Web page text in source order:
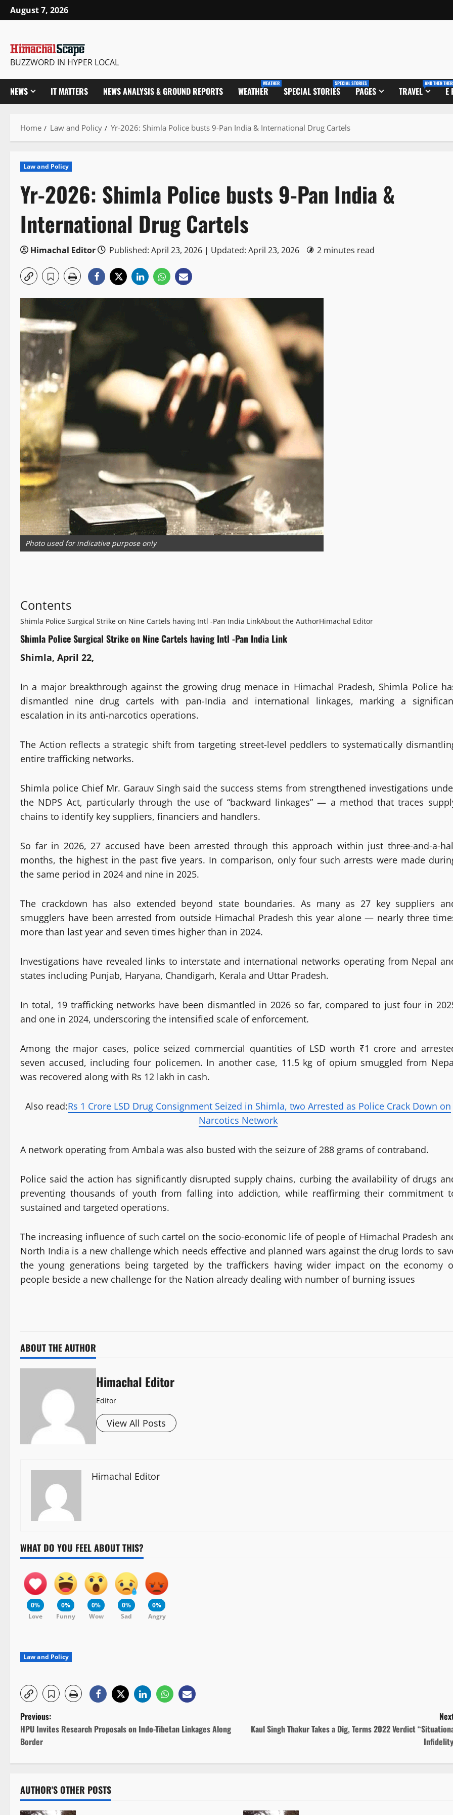
Skip
to
August 7, 2026
BUZZWORD IN HYPER LOCAL
NEWS IT MATTERS NEWS ANALYSIS & GROUND REPORTS WEATHER
WEATHER
SPECIAL STORIES
SPECIAL STORIES
PAGES TRAVEL
AND THEN
E
Home Law and Policy Yr-2026: Shimla Police busts 9-Pan India & International Drug Cartels
Law and Policy
Yr-2026: Shimla Police busts 9-Pan India &
International Drug Cartels
Himachal Editor Published: April 23, 2026 | Updated: April 23, 2026 2 minutes read
Photo used for indicative purpose only
Contents
Shimla Police Surgical Strike on Nine Cartels having Intl -Pan India LinkAbout the AuthorHimachal Editor
Shimla Police Surgical Strike on Nine Cartels having Intl -Pan India Link
Shimla, April 22,
In a major breakthrough against the growing drug menace in Himachal Pradesh, Shimla Police
dismantled nine drug cartels with pan-India and international linkages, marking a
escalation in its anti-narcotics operations.
The Action reflects a strategic shift from targeting street-level peddlers to systematically
entire trafficking networks.
Shimla police Chief Mr. Garauv Singh said the success stems from strengthened investigations
the NDPS Act, particularly through the use of “backward linkages” — a method that traces
chains to identify key suppliers, financiers and handlers.
So far in 2026, 27 accused have been arrested through this approach within just three-and-a-
months, the highest in the past five years. In comparison, only four such arrests were made
the same period in 2024 and nine in 2025.
The crackdown has also extended beyond state boundaries. As many as 27 key suppliers
smugglers have been arrested from outside Himachal Pradesh this year alone — nearly three
more than last year and seven times higher than in 2024.
Investigations have revealed links to interstate and international networks operating from Nepal
states including Punjab, Haryana, Chandigarh, Kerala and Uttar Pradesh.
In total, 19 trafficking networks have been dismantled in 2026 so far, compared to just four in
and one in 2024, underscoring the intensified scale of enforcement.
Among the major cases, police seized commercial quantities of LSD worth ₹1 crore and
seven accused, including four policemen. In another case, 11.5 kg of opium smuggled from
was recovered along with Rs 12 lakh in cash.
Also read:Rs 1 Crore LSD Drug Consignment Seized in Shimla, two Arrested as Police Crack Down on
Narcotics Network
A network operating from Ambala was also busted with the seizure of 288 grams of contraband.
Police said the action has significantly disrupted supply chains, curbing the availability of drugs
preventing thousands of youth from falling into addiction, while reaffirming their commitment
sustained and targeted operations.
The increasing influence of such cartel on the socio-economic life of people of Himachal Pradesh
North India is a new challenge which needs effective and planned wars against the drug lords to
the young generations being targeted by the traffickers having wider impact on the economy
people beside a new challenge for the Nation already dealing with number of burning issues
ABOUT THE AUTHOR
Himachal Editor
Editor
View All Posts
Himachal Editor
WHAT DO YOU FEEL ABOUT THIS?
0%
Love
0%
Funny
0%
Wow
0%
Sad
0%
Angry
Law and Policy
P
o
s
t
n
Previous:
HPU Invites Research Proposals on Indo-Tibetan Linkages Along
Border
Kaul Singh Thakur Takes a Dig, Terms 2022 Verdict
AUTHOR'S OTHER POSTS